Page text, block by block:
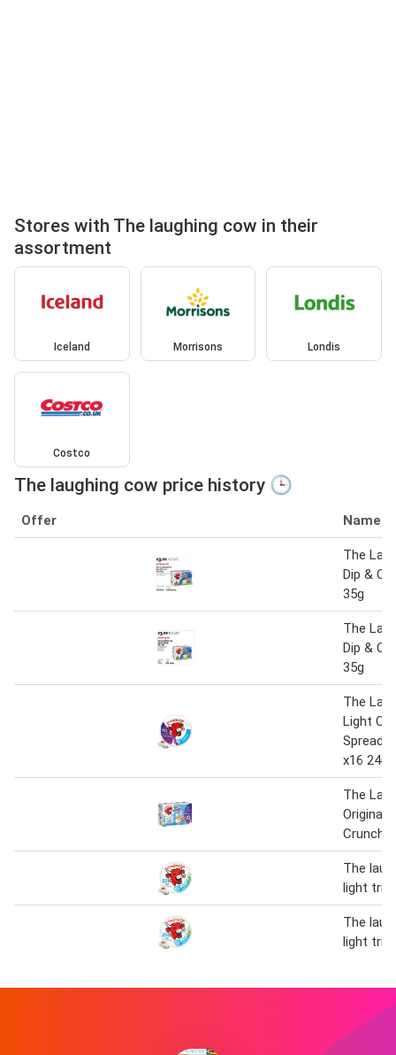
Stores with The laughing cow in their
assortment
Iceland Morrisons Londis
Costco
The laughing cow price history 🕒
Offer Name
The
Dip &
35g
The
Dip &
35g
The
Light
Spread
x16 240g
The
Original
Crunch
The
light
The
light